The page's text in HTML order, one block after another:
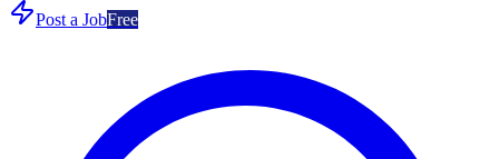
Post a JobFree